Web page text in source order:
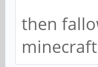
then